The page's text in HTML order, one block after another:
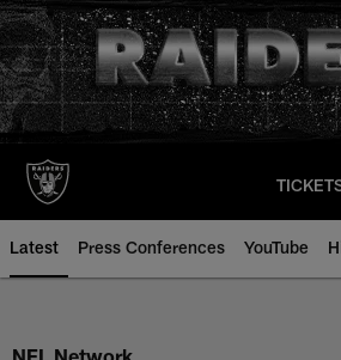
Skip
to
main
content
Latest Press Conferences YouTube